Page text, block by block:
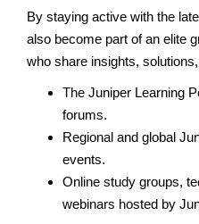
By staying active with the
also become part of an elite
who share insights,
The Juniper Learning
forums.
Regional and global
events.
Online study groups,
webinars hosted by